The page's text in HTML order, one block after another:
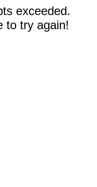
exceeded.
to try again!